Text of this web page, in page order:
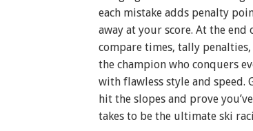
each mistake adds penalty
away at your score. At the end
compare times, tally
the champion who conquers
with flawless style and speed.
hit the slopes and prove
takes to be the ultimate ski